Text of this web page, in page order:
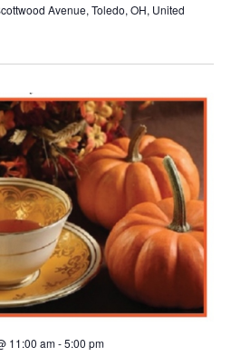
Avenue, Toledo, OH, United
11:00 am-5:00 pm